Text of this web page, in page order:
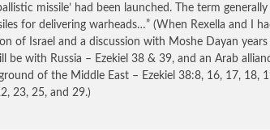
missile’ had been launched. The term generally
for delivering warheads…” (When Rexella and I
of Israel and a discussion with Moshe Dayan years
be with Russia – Ezekiel 38 & 39, and an Arab
of the Middle East – Ezekiel 38:8, 16, 17, 18,
23, 25, and 29.)